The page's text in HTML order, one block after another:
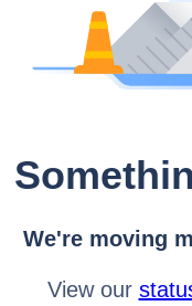
We're moving
View our